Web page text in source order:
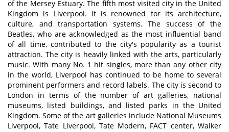
of the Mersey Estuary. The fifth most visited city in the United
Kingdom is Liverpool. It is renowned for its architecture,
culture, and transportation systems. The success of the
Beatles, who are acknowledged as the most influential band
of all time, contributed to the city's popularity as a tourist
attraction. The city is heavily linked with the arts, particularly
music. With many No. 1 hit singles, more than any other city
in the world, Liverpool has continued to be home to several
prominent performers and record labels. The city is second to
London in terms of the number of art galleries, national
museums, listed buildings, and listed parks in the United
Kingdom. Some of the art galleries include National Museums
Liverpool, Tate Liverpool, Tate Modern, FACT center, Walker